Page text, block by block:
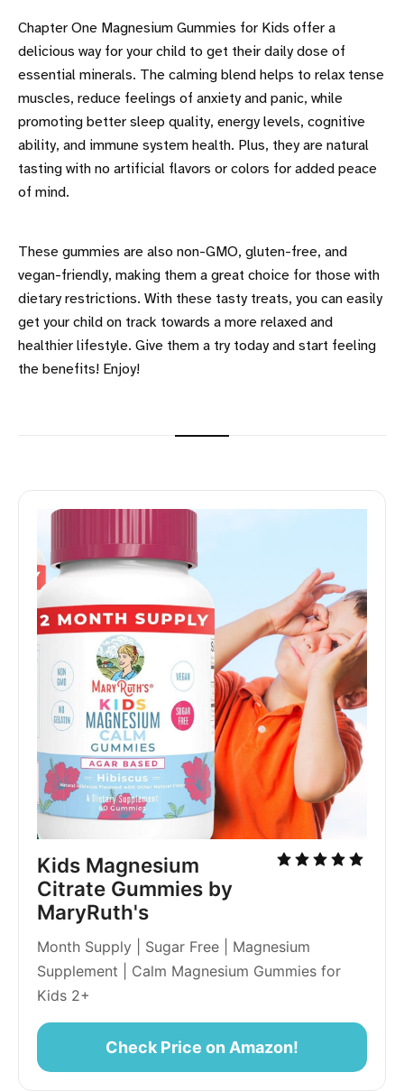
Chapter One Magnesium Gummies for Kids offer a
delicious way for your child to get their daily dose of
essential minerals. The calming blend helps to relax tense
muscles, reduce feelings of anxiety and panic, while
promoting better sleep quality, energy levels, cognitive
ability, and immune system health. Plus, they are natural
tasting with no artificial flavors or colors for added peace
of mind.
These gummies are also non-GMO, gluten-free, and
vegan-friendly, making them a great choice for those with
dietary restrictions. With these tasty treats, you can easily
get your child on track towards a more relaxed and
healthier lifestyle. Give them a try today and start feeling
the benefits! Enjoy!
Kids Magnesium
Citrate Gummies by
MaryRuth's
Month Supply | Sugar Free | Magnesium
Supplement | Calm Magnesium Gummies for
Kids 2+
Check Price on Amazon!